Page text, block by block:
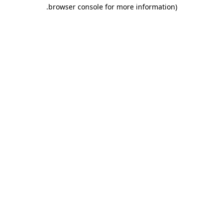
browser console for more information)
.